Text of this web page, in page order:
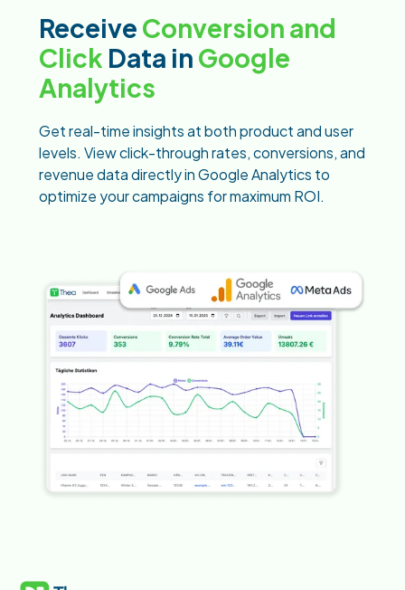
Receive Conversion and
Click Data in Google
Analytics
Get real-time insights at both product and user
levels. View click-through rates, conversions, and
revenue data directly in Google Analytics to
optimize your campaigns for maximum ROI.